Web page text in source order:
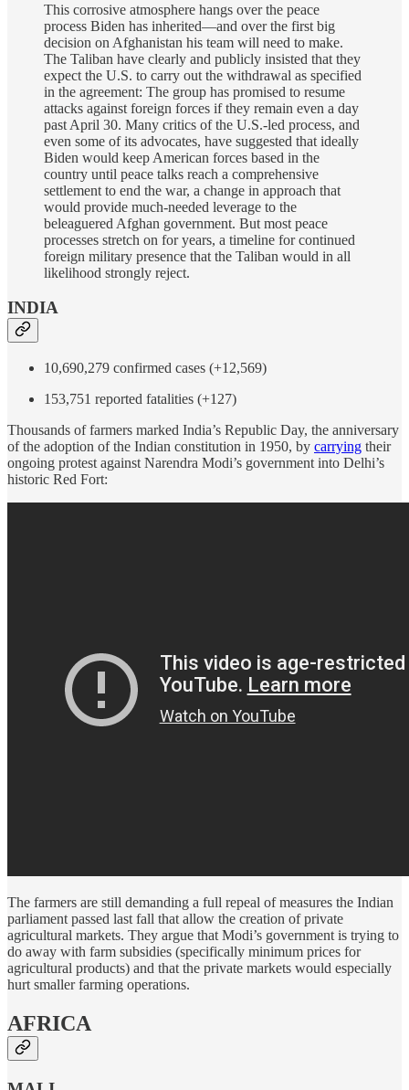
This corrosive atmosphere hangs over the peace
process Biden has inherited—and over the first big
decision on Afghanistan his team will need to make.
The Taliban have clearly and publicly insisted that they
expect the U.S. to carry out the withdrawal as specified
in the agreement: The group has promised to resume
attacks against foreign forces if they remain even a day
past April 30. Many critics of the U.S.-led process, and
even some of its advocates, have suggested that ideally
Biden would keep American forces based in the
country until peace talks reach a comprehensive
settlement to end the war, a change in approach that
would provide much-needed leverage to the
beleaguered Afghan government. But most peace
processes stretch on for years, a timeline for continued
foreign military presence that the Taliban would in all
likelihood strongly reject.
INDIA
10,690,279 confirmed cases (+12,569)
153,751 reported fatalities (+127)
Thousands of farmers marked India’s Republic Day, the anniversary
of the adoption of the Indian constitution in 1950, by carrying their
ongoing protest against Narendra Modi’s government into Delhi’s
historic Red Fort:
The farmers are still demanding a full repeal of measures the Indian
parliament passed last fall that allow the creation of private
agricultural markets. They argue that Modi’s government is trying to
do away with farm subsidies (specifically minimum prices for
agricultural products) and that the private markets would especially
hurt smaller farming operations.
AFRICA